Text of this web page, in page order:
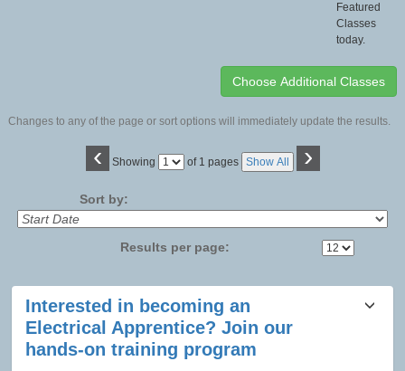
Featured
Classes
today.
Changes to any of the page or sort options will immediately update the results.
‹ Showing
Page of 1 pages Show All ›
Sort by:
Results per page:
Class
listing
results
Interested in becoming an
Electrical Apprentice? Join our
hands-on training program